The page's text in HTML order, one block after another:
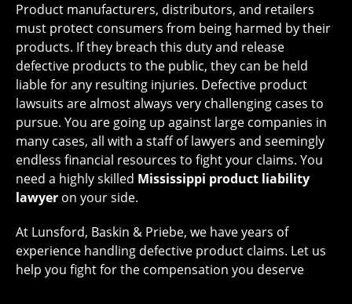
Product manufacturers, distributors, and retailers
must protect consumers from being harmed by their
products. If they breach this duty and release
defective products to the public, they can be held
liable for any resulting injuries. Defective product
lawsuits are almost always very challenging cases to
pursue. You are going up against large companies in
many cases, all with a staff of lawyers and seemingly
endless financial resources to fight your claims. You
need a highly skilled Mississippi product liability
lawyer on your side.
At Lunsford, Baskin & Priebe, we have years of
experience handling defective product claims. Let us
help you fight for the compensation you deserve